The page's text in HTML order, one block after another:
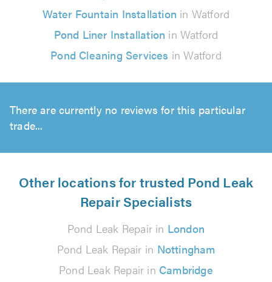
Water Fountain Installation in Watford
Pond Liner Installation in Watford
Pond Cleaning Services in Watford
There are currently no reviews for this particular
trade...
Other locations for trusted Pond Leak
Repair Specialists
Pond Leak Repair in London
Pond Leak Repair in Nottingham
Pond Leak Repair in Cambridge